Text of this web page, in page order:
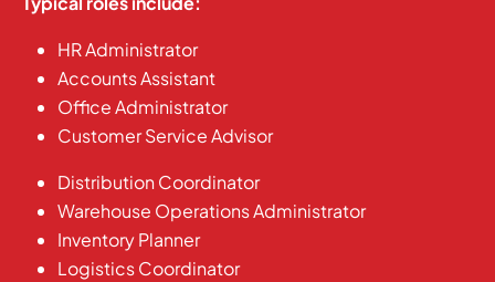
HR Administrator
Accounts Assistant
Office Administrator
Customer Service Advisor
Distribution Coordinator
Warehouse Operations Administrator
Inventory Planner
Logistics Coordinator